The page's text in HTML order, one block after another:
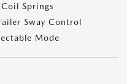
Springs
Sway Control
Mode